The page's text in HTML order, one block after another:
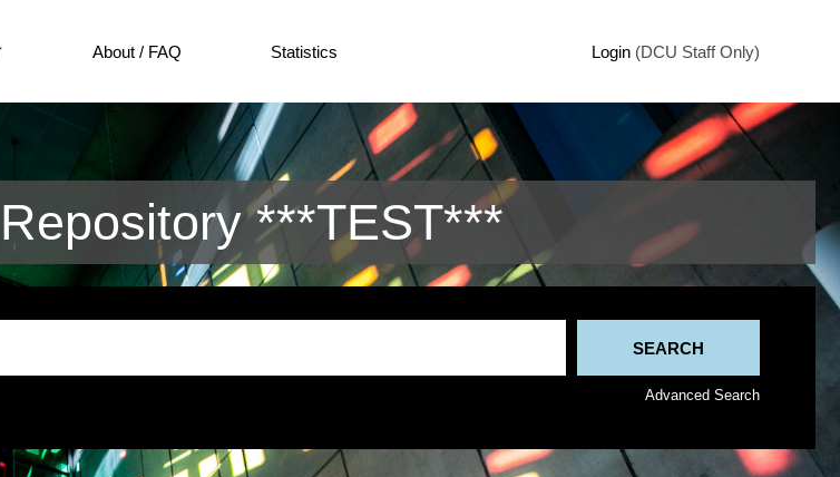
About / FAQ Statistics Login (DCU Staff Only)
***TEST***
Advanced Search